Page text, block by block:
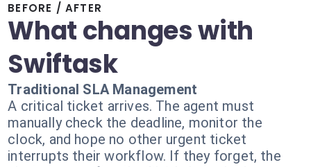
BEFORE / AFTER
What changes with
Swiftask
Traditional SLA Management
A critical ticket arrives. The agent must
manually check the deadline, monitor the
clock, and hope no other urgent ticket
interrupts their workflow. If they forget, the